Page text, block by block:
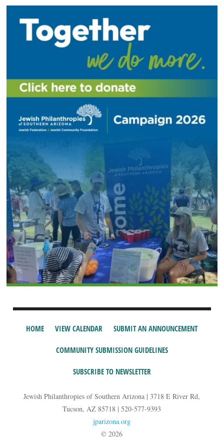
HOME VIEW CALENDAR SUBMIT AN ANNOUNCEMENT
COMMUNITY SUBMISSION GUIDELINES
SUBSCRIBE TO NEWSLETTER
Jewish Philanthropies of Southern Arizona | 3718 E River Rd,
Tucson, AZ 85718 | 520-577-9393
jparizona.org
© 2026